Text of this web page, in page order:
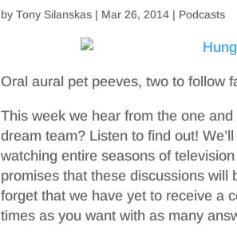
byTony Silanskas | Mar 26, 2014 | Podcasts
Oral aural pet peeves, two to follow
This week we hear from the one
dream team? Listen to find out!
watching entire seasons of
promises that these discussions will
forget that we have yet to receive a
times as you want with as many